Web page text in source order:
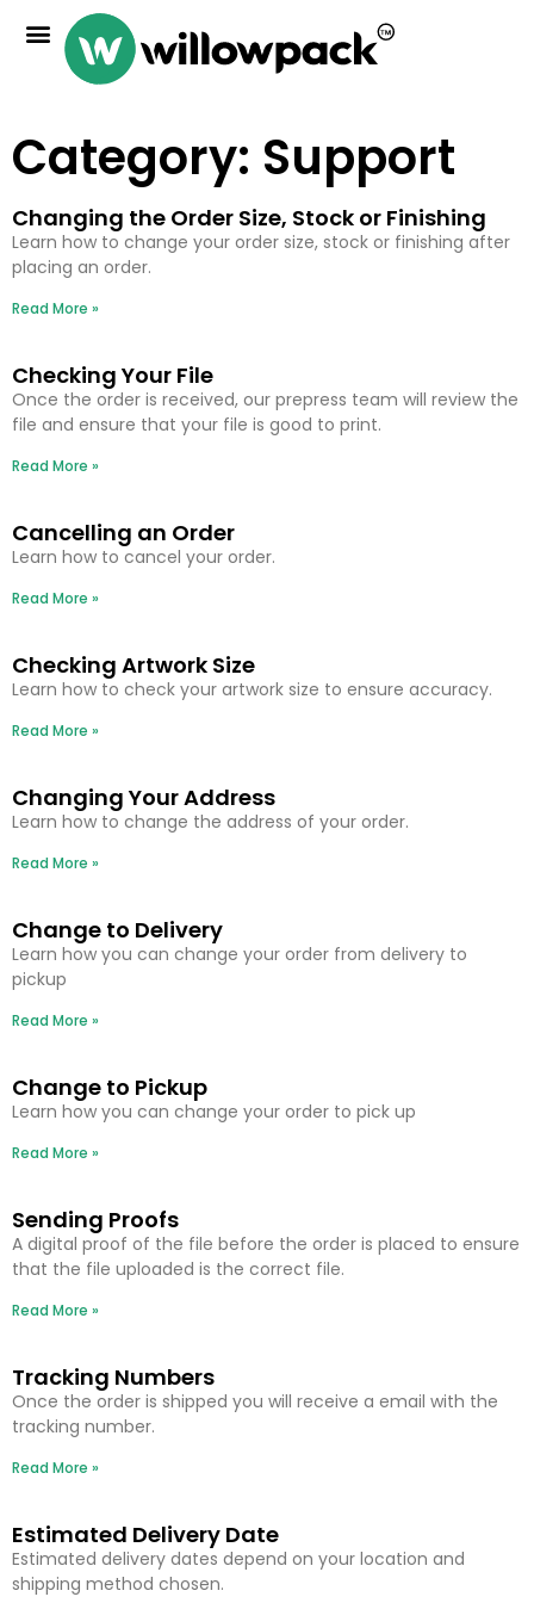
Category: Support
Changing the Order Size, Stock or Finishing
Learn how to change your order size, stock or finishing after
placing an order.
Read More »
Checking Your File
Once the order is received, our prepress team will review the
file and ensure that your file is good to print.
Read More »
Cancelling an Order
Learn how to cancel your order.
Read More »
Checking Artwork Size
Learn how to check your artwork size to ensure accuracy.
Read More »
Changing Your Address
Learn how to change the address of your order.
Read More »
Change to Delivery
Learn how you can change your order from delivery to
pickup
Read More »
Change to Pickup
Learn how you can change your order to pick up
Read More »
Sending Proofs
A digital proof of the file before the order is placed to ensure
that the file uploaded is the correct file.
Read More »
Tracking Numbers
Once the order is shipped you will receive a email with the
tracking number.
Read More »
Estimated Delivery Date
Estimated delivery dates depend on your location and
shipping method chosen.